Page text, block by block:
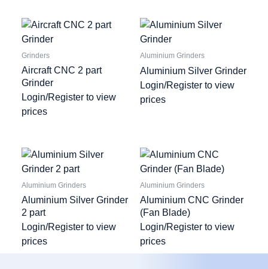
Grinders
Aircraft CNC 2 part
Grinder
Login/Register to view
prices
Aluminium Grinders
Aluminium Silver Grinder
Login/Register to view
prices
Aluminium Grinders
Aluminium Silver Grinder
2 part
Login/Register to view
prices
Aluminium Grinders
Aluminium CNC Grinder
(Fan Blade)
Login/Register to view
prices